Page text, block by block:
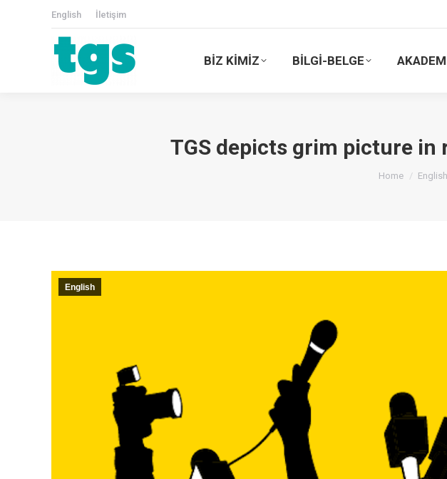
English İletişim
BİZ KİMİZ BİLGİ-BELGE
TGS depicts grim picture in
You are here:
Home English
English